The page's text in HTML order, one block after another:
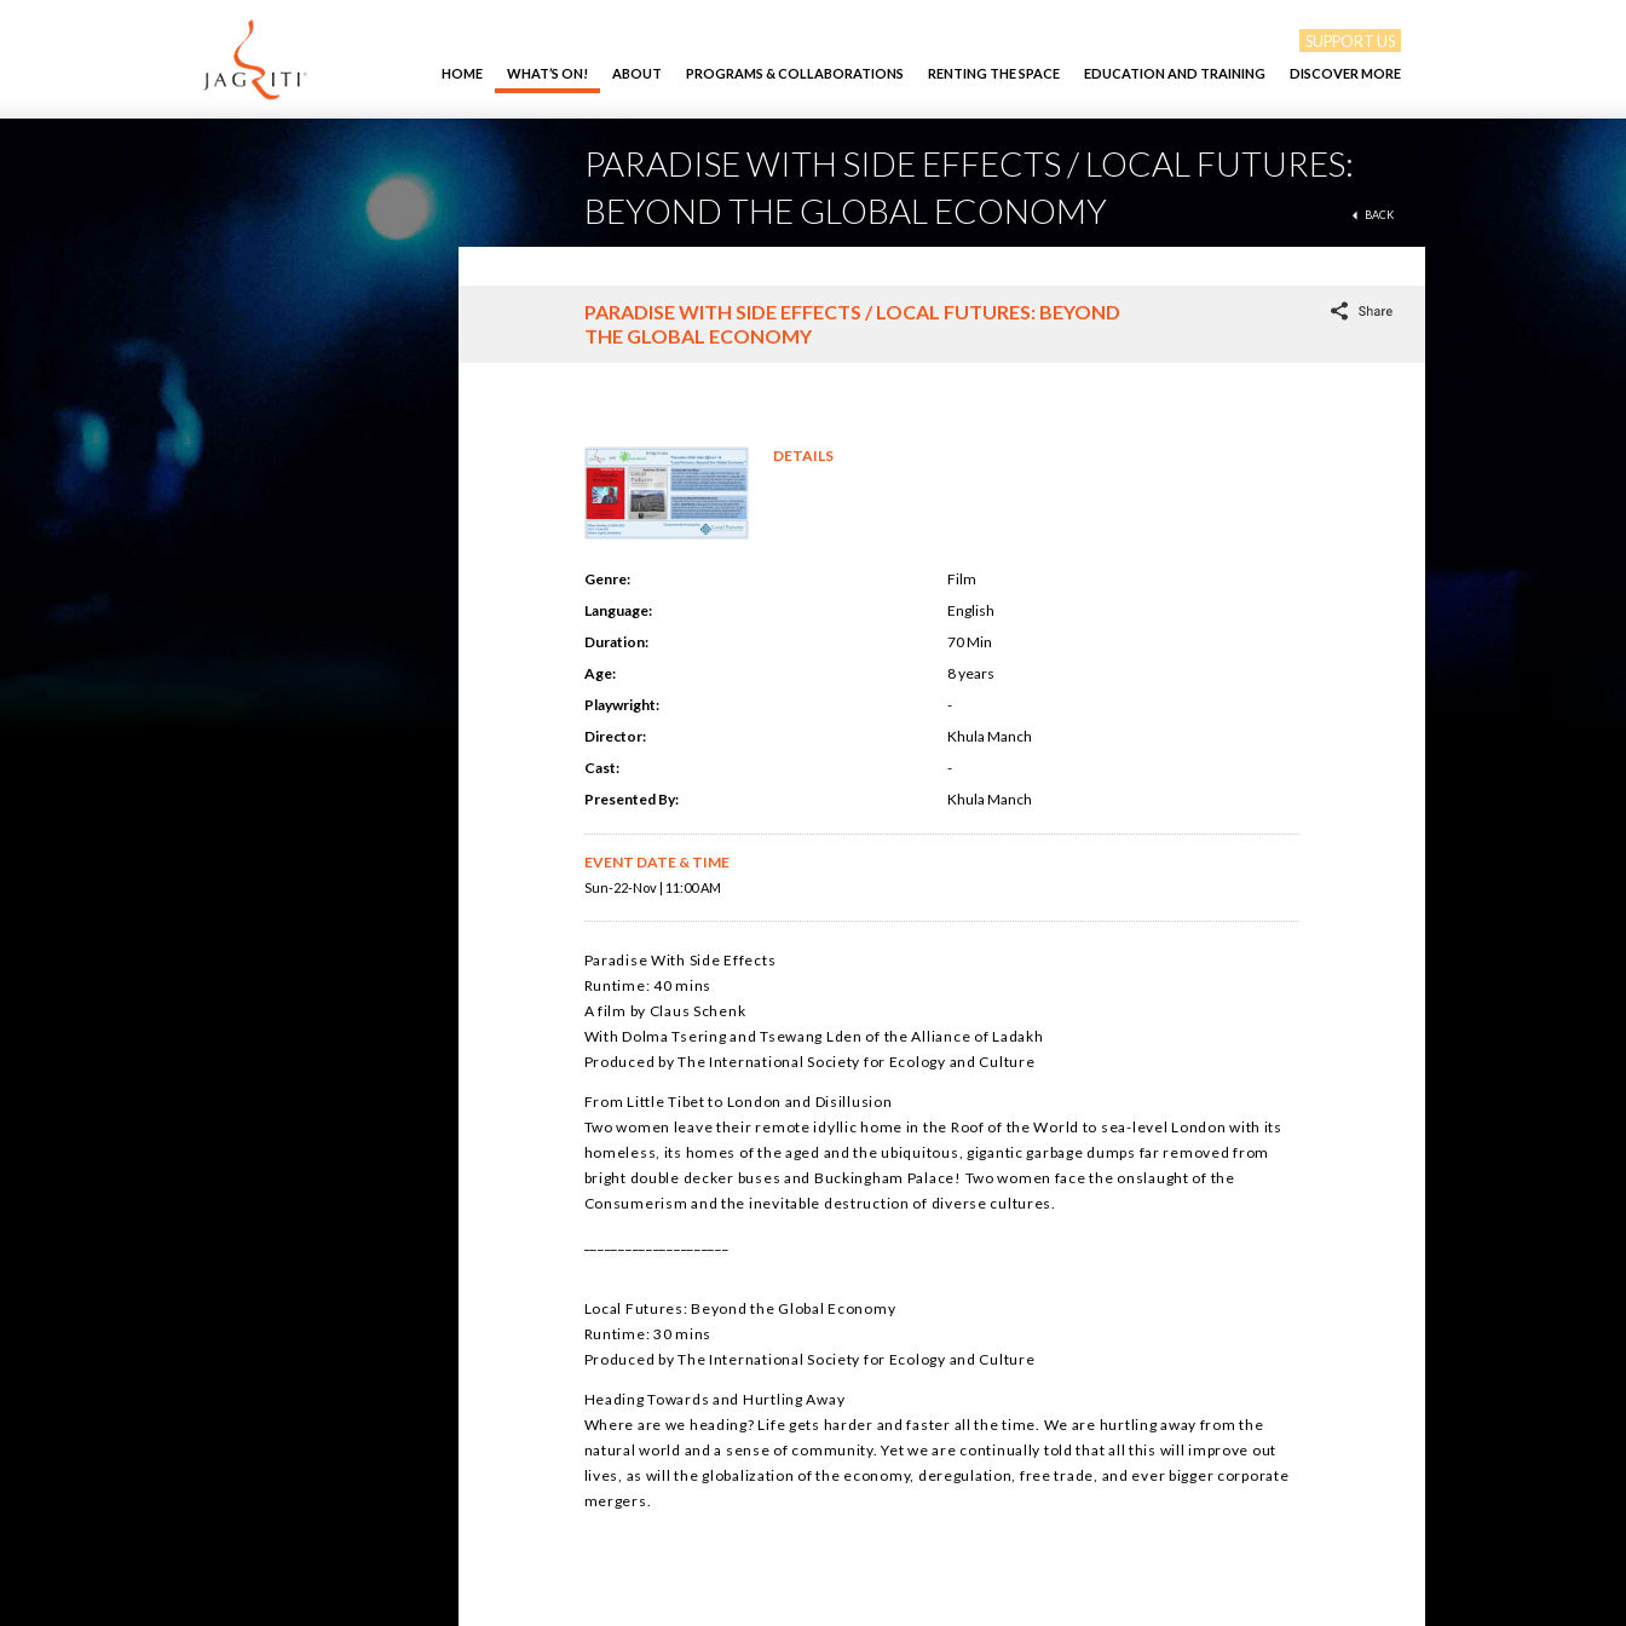
SUPPORT US
HOME WHAT’S ON! ABOUT PROGRAMS & COLLABORATIONS RENTING THE SPACE EDUCATION AND TRAINING DISCOVER MORE
PARADISE WITH SIDE EFFECTS / LOCAL FUTURES:
BEYOND THE GLOBAL ECONOMY
BACK
PARADISE WITH SIDE EFFECTS / LOCAL FUTURES: BEYOND
THE GLOBAL ECONOMY
DETAILS
Genre:
Film
Language:
English
Duration:
70 Min
Age:
8 years
Playwright:
-
Director:
Khula Manch
Cast:
-
Presented By:
Khula Manch
EVENT DATE & TIME
Sun-22-Nov | 11:00 AM
Paradise With Side Effects
Runtime: 40 mins
A film by Claus Schenk
With Dolma Tsering and Tsewang Lden of the Alliance of Ladakh
Produced by The International Society for Ecology and Culture
From Little Tibet to London and Disillusion
Two women leave their remote idyllic home in the Roof of the World to sea-level London with its
homeless, its homes of the aged and the ubiquitous, gigantic garbage dumps far removed from
bright double decker buses and Buckingham Palace! Two women face the onslaught of the
Consumerism and the inevitable destruction of diverse cultures.
Local Futures: Beyond the Global Economy
Runtime: 30 mins
Produced by The International Society for Ecology and Culture
Heading Towards and Hurtling Away
Where are we heading? Life gets harder and faster all the time. We are hurtling away from the
natural world and a sense of community. Yet we are continually told that all this will improve out
lives, as will the globalization of the economy, deregulation, free trade, and ever bigger corporate
mergers.